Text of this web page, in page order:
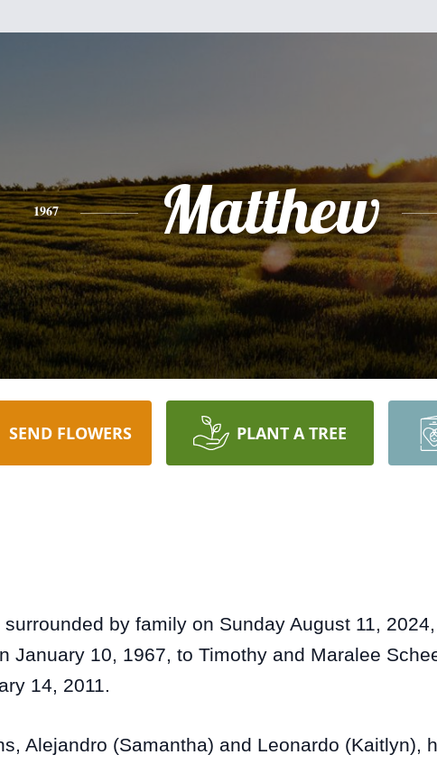
1967 Matthew
SEND FLOWERS PLANT A TREE
by family on Sunday August 11,
January 10, 1967, to Timothy and Maralee
14, 2011.
Alejandro (Samantha) and Leonardo (Kaitlyn),